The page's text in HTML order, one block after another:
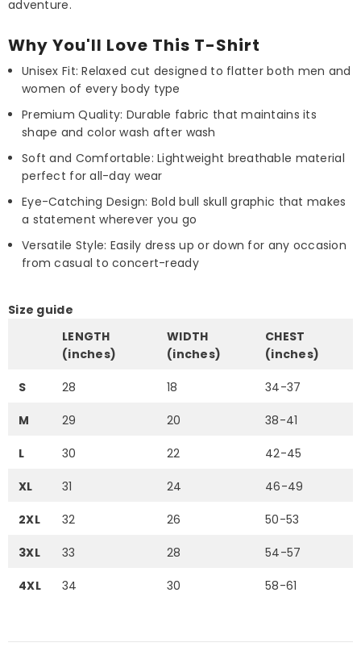
adventure.
Why You'll Love This T-Shirt
Unisex Fit: Relaxed cut designed to flatter both men and
women of every body type
Premium Quality: Durable fabric that maintains its
shape and color wash after wash
Soft and Comfortable: Lightweight breathable material
perfect for all-day wear
Eye-Catching Design: Bold bull skull graphic that makes
a statement wherever you go
Versatile Style: Easily dress up or down for any occasion
from casual to concert-ready
Size guide
LENGTH
(inches)
WIDTH
(inches)
CHEST
(inches)
S 28 18 34-37
M 29 20 38-41
L 30 22 42-45
XL 31 24 46-49
2XL 32 26 50-53
3XL 33 28 54-57
4XL 34 30 58-61